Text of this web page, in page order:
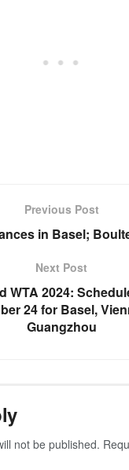
Previous Post
in Basel;
Next Post
WTA 2024:
24 for Basel,
Guangzhou
not be published.